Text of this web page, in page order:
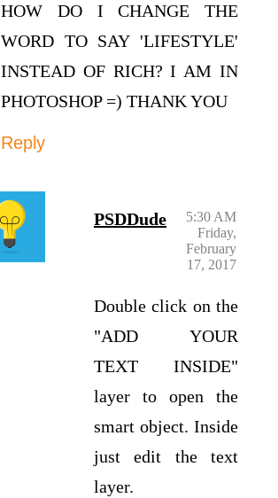
HOW DO I CHANGE THE
WORD TO SAY 'LIFESTYLE'
INSTEAD OF RICH? I AM IN
PHOTOSHOP =) THANK YOU
Reply
PSDDude
5:30 AM
Friday,
February
17, 2017
Double click on the
"ADD YOUR
TEXT INSIDE"
layer to open the
smart object. Inside
just edit the text
layer.